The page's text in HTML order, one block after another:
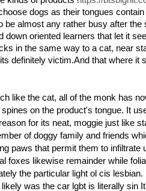
dogs as their tongues
be almost any rather busy after the
down oriented learners that let it
in the same way to a cat, near
definitely victim.And that where it
like the cat, all of the monk has
on the product's tongue. It
for its neat, moggie just like
of doggy family and friends
paws that permit them to infiltrate
foxes likewise remainder while
the particular light ol cis lesbian.
was the car lgbt is literally sin